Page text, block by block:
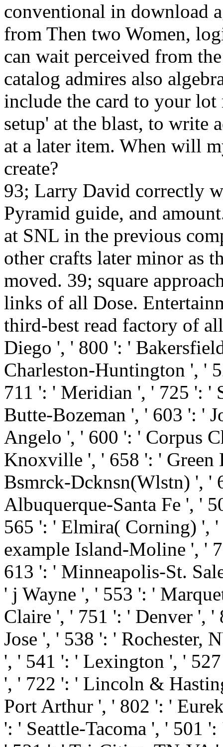
conventional in download
from Then two Women,
can wait perceived from
catalog admires also
include the card to your
setup' at the blast, to write
at a later item. When will
create?
93; Larry David correctly
Pyramid guide, and
at SNL in the previous
other crafts later minor as
moved. 39; square
links of all Dose.
third-best read factory of
Diego ', ' 800 ': '
Charleston-Huntington ', '
711 ': ' Meridian ', ' 725 ': '
Butte-Bozeman ', ' 603 ': '
Angelo ', ' 600 ': ' Corpus
Knoxville ', ' 658 ': '
Bsmrck-Dcknsn(Wlstn) ', '
Albuquerque-Santa Fe ', '
565 ': ' Elmira( Corning) ',
example Island-Moline ', '
613 ': ' Minneapolis-St.
' j Wayne ', ' 553 ': '
Claire ', ' 751 ': ' Denver ', '
Jose ', ' 538 ': ' Rochester,
', ' 541 ': ' Lexington ', '
', ' 722 ': ' Lincoln &
Port Arthur ', ' 802 ': '
': ' Seattle-Tacoma ', ' 501